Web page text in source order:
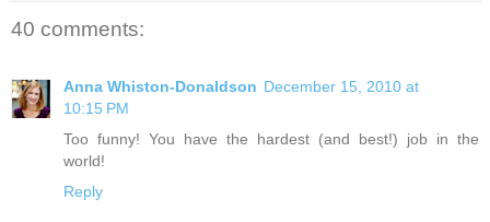
40 comments:
Anna Whiston-Donaldson December 15, 2010 at
10:15 PM
Too funny! You have the hardest (and best!) job in the
world!
Reply